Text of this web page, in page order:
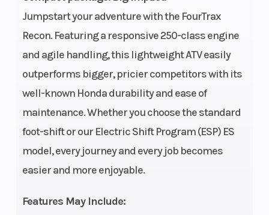
Jumpstart your adventure with the FourTrax
Recon. Featuring a responsive 250-class engine
and agile handling, this lightweight ATV easily
outperforms bigger, pricier competitors with its
well-known Honda durability and ease of
maintenance. Whether you choose the standard
foot-shift or our Electric Shift Program (ESP) ES
model, every journey and every job becomes
easier and more enjoyable.
Features May Include:
Power Type
Single-
Cylinder
Start Type
Wheelsize
Front Diam.
(in): 22, Rear
Diam. (in): 22
Fuel Type
229cc air-
cooled OHV